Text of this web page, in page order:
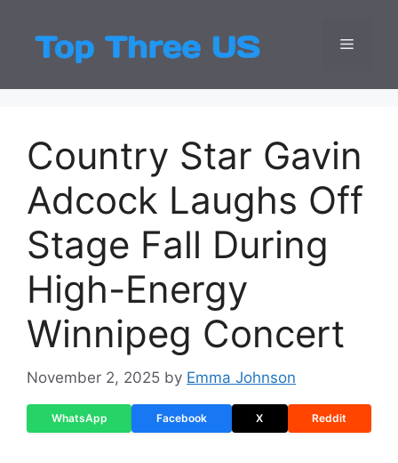
content
Top
Latest USA
Menu
Country Star Gavin
Adcock Laughs Off
Stage Fall During
High-Energy
Winnipeg Concert
November 2, 2025 by Emma Johnson
WhatsApp Facebook X Reddit